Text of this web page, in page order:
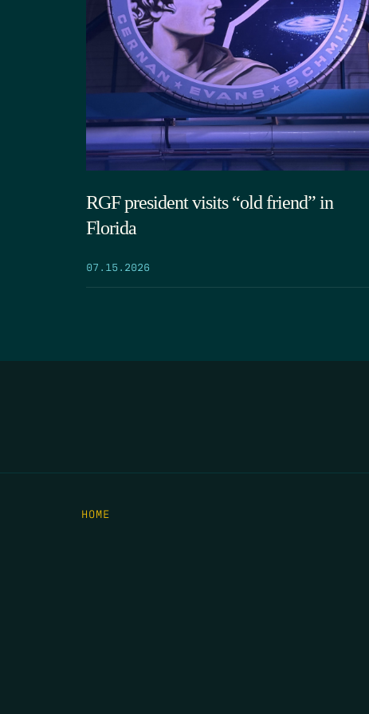
RGF president visits “old friend” in
Florida
07.15.2026
HOME